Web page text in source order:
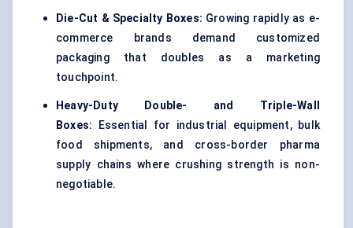
Die-Cut & Specialty Boxes: Growing rapidly as e-
commerce brands demand customized
packaging that doubles as a marketing
touchpoint.
Heavy-Duty Double- and Triple-Wall
Boxes: Essential for industrial equipment, bulk
food shipments, and cross-border pharma
supply chains where crushing strength is non-
negotiable.